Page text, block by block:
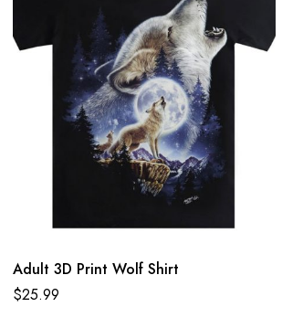
Adult 3D Print Wolf Shirt
$25.99